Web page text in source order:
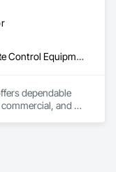
Pollution and Waste Control Equipment
dependable
and